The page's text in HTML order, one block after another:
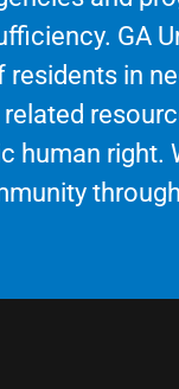
GA
residents in
human right.